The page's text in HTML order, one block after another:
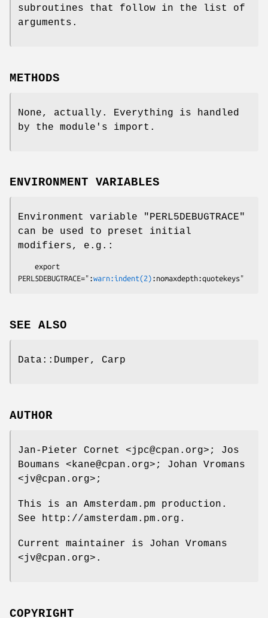
subroutines that follow in the list of
arguments.
METHODS
None, actually. Everything is handled
by the module's import.
ENVIRONMENT VARIABLES
Environment variable
"PERL5DEBUGTRACE"
can be used to preset initial
modifiers, e.g.:
PERL5DEBUGTRACE=":warn:indent(2)
SEE ALSO
Data::Dumper, Carp
AUTHOR
Jan-Pieter Cornet <jpc@cpan.org>; Jos
Boumans <kane@cpan.org>; Johan Vromans
<jv@cpan.org>;
This is an Amsterdam.pm production.
See http://amsterdam.pm.org.
Current maintainer is Johan Vromans
<jv@cpan.org>.
COPYRIGHT